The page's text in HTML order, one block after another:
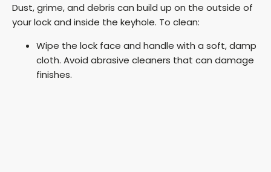
Dust, grime, and debris can build up on the outside of
your lock and inside the keyhole. To clean:
Wipe the lock face and handle with a soft, damp
cloth. Avoid abrasive cleaners that can damage
finishes.